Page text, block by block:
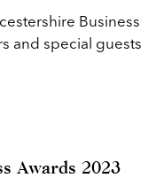
Business
and special guests
Awards 2023